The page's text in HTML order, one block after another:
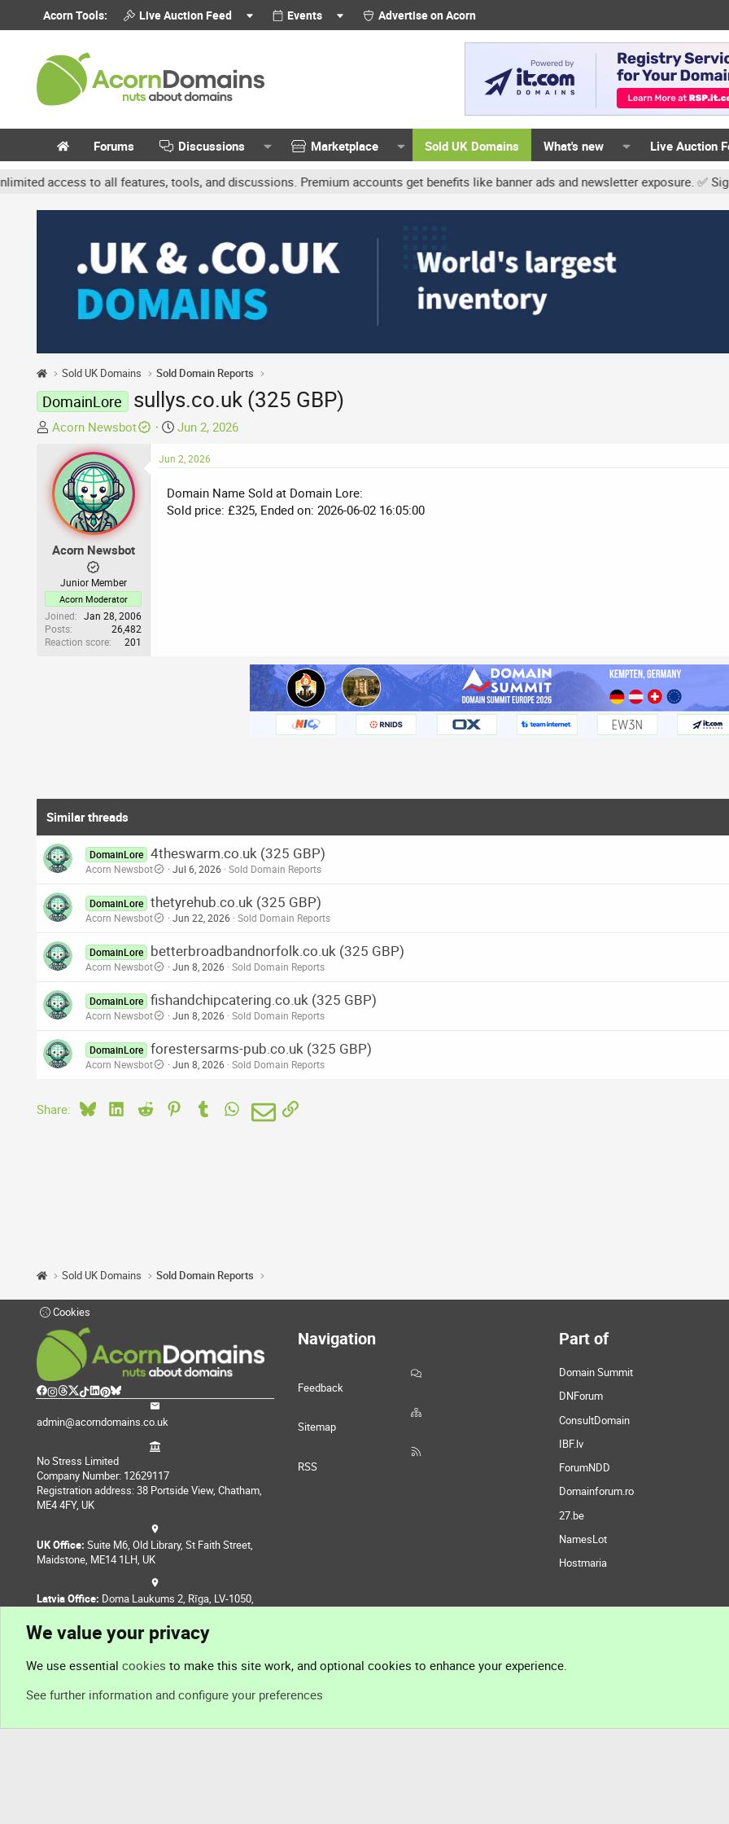
Acorn Tools: Live Auction Feed Events Advertise on Acorn
Forums Discussions Marketplace Sold UK Domains What's new Live Auction
to all features, tools, and discussions. Premium accounts get benefits like banner ads and newsletter exposure. ✅
Sold UK Domains Sold Domain Reports
DomainLore sullys.co.uk (325 GBP)
T
e
a
d
t
e
r
Acorn Newsbot
S
a
t
d
Jun 2, 2026
Acorn Newsbot
Junior Member
Acorn Moderator
Joined
Jan 28, 2006
Posts
26,482
Reaction score
201
Jun 2, 2026
Domain Name Sold at Domain Lore:
Sold price: £325, Ended on: 2026-06-02 16:05:00
Similar threads
DomainLore 4theswarm.co.uk (325 GBP)
Acorn Newsbot Jul 6, 2026 Sold Domain Reports
DomainLore thetyrehub.co.uk (325 GBP)
Acorn Newsbot Jun 22, 2026 Sold Domain Reports
DomainLore betterbroadbandnorfolk.co.uk (325 GBP)
Acorn Newsbot Jun 8, 2026 Sold Domain Reports
DomainLore fishandchipcatering.co.uk (325 GBP)
Acorn Newsbot Jun 8, 2026 Sold Domain Reports
DomainLore forestersarms-pub.co.uk (325 GBP)
Acorn Newsbot Jun 8, 2026 Sold Domain Reports
Share: BlueskyLinkedIn
Reddit PinterestTumblr WhatsApp
EmailLink
Sold UK Domains Sold Domain Reports
Cookies
admin@acorndomains.co.uk
No Stress Limited
Company Number: 12629117
Registration address: 38 Portside View, Chatham,
ME4 4FY, UK
UK Office: Suite M6, Old Library, St Faith Street,
Maidstone, ME14 1LH, UK
Latvia Office: Doma Laukums 2, Rīga, LV-1050,
Navigation
Feedback
Sitemap
RSS
Part of
Domain Summit
DNForum
ConsultDomain
IBF.lv
ForumNDD
Domainforum.ro
27.be
NamesLot
Hostmaria
We value your privacy
We use essential cookies to make this site work, and optional cookies to enhance your experience.
See further information and configure your preferences